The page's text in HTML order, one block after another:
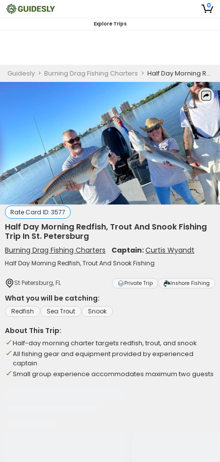
0
Explore Trips
Guidesly > Burning Drag Fishing Charters > Half Day Morning Redfish, Trout And Snook Fishing Trip In St. Petersburg
Rate Card ID: 3577
Half Day Morning Redfish, Trout And Snook Fishing
Trip In St. Petersburg
Burning Drag Fishing Charters Captain:Curtis Wyandt
Half Day Morning Redfish, Trout And Snook Fishing
St Petersburg, FL Private Trip Inshore Fishing
What you will be catching:
Redfish Sea Trout Snook
About This Trip:
Half-day morning charter targets redfish, trout, and snook
All fishing gear and equipment provided by experienced
captain
Small group experience accommodates maximum two guests